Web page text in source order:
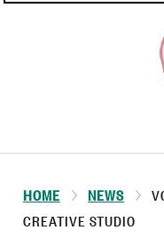
HOME NEWS
CREATIVE STUDIO